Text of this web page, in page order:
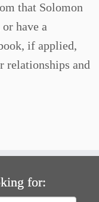
that Solomon
have a
if applied,
relationships and
for: